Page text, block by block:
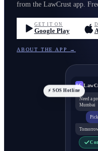
from the LawCrust app.
GET IT ON
Google Play
ABOUT THE APP →
LC
Need a
Mumbai
⚡ SOS Hotline